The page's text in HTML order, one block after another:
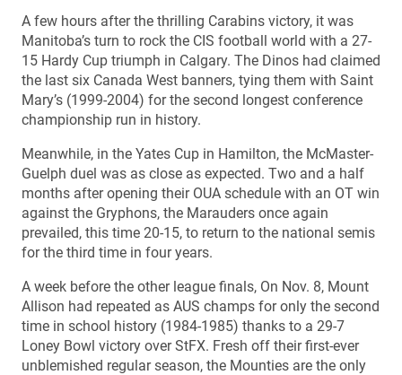
A few hours after the thrilling Carabins victory, it was
Manitoba’s turn to rock the CIS football world with a 27-
15 Hardy Cup triumph in Calgary. The Dinos had claimed
the last six Canada West banners, tying them with Saint
Mary’s (1999-2004) for the second longest conference
championship run in history.
Meanwhile, in the Yates Cup in Hamilton, the McMaster-
Guelph duel was as close as expected. Two and a half
months after opening their OUA schedule with an OT win
against the Gryphons, the Marauders once again
prevailed, this time 20-15, to return to the national semis
for the third time in four years.
A week before the other league finals, On Nov. 8, Mount
Allison had repeated as AUS champs for only the second
time in school history (1984-1985) thanks to a 29-7
Loney Bowl victory over StFX. Fresh off their first-ever
unblemished regular season, the Mounties are the only